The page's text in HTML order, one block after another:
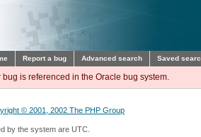
Report a bug Advanced search Saved
is referenced in the Oracle bug system.
© 2001, 2002 The PHP Group
by the system are UTC.